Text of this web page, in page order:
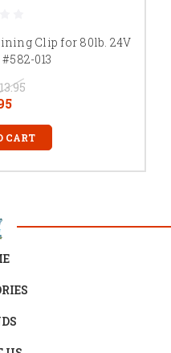
Clip for 80lb. 24V
013
CART